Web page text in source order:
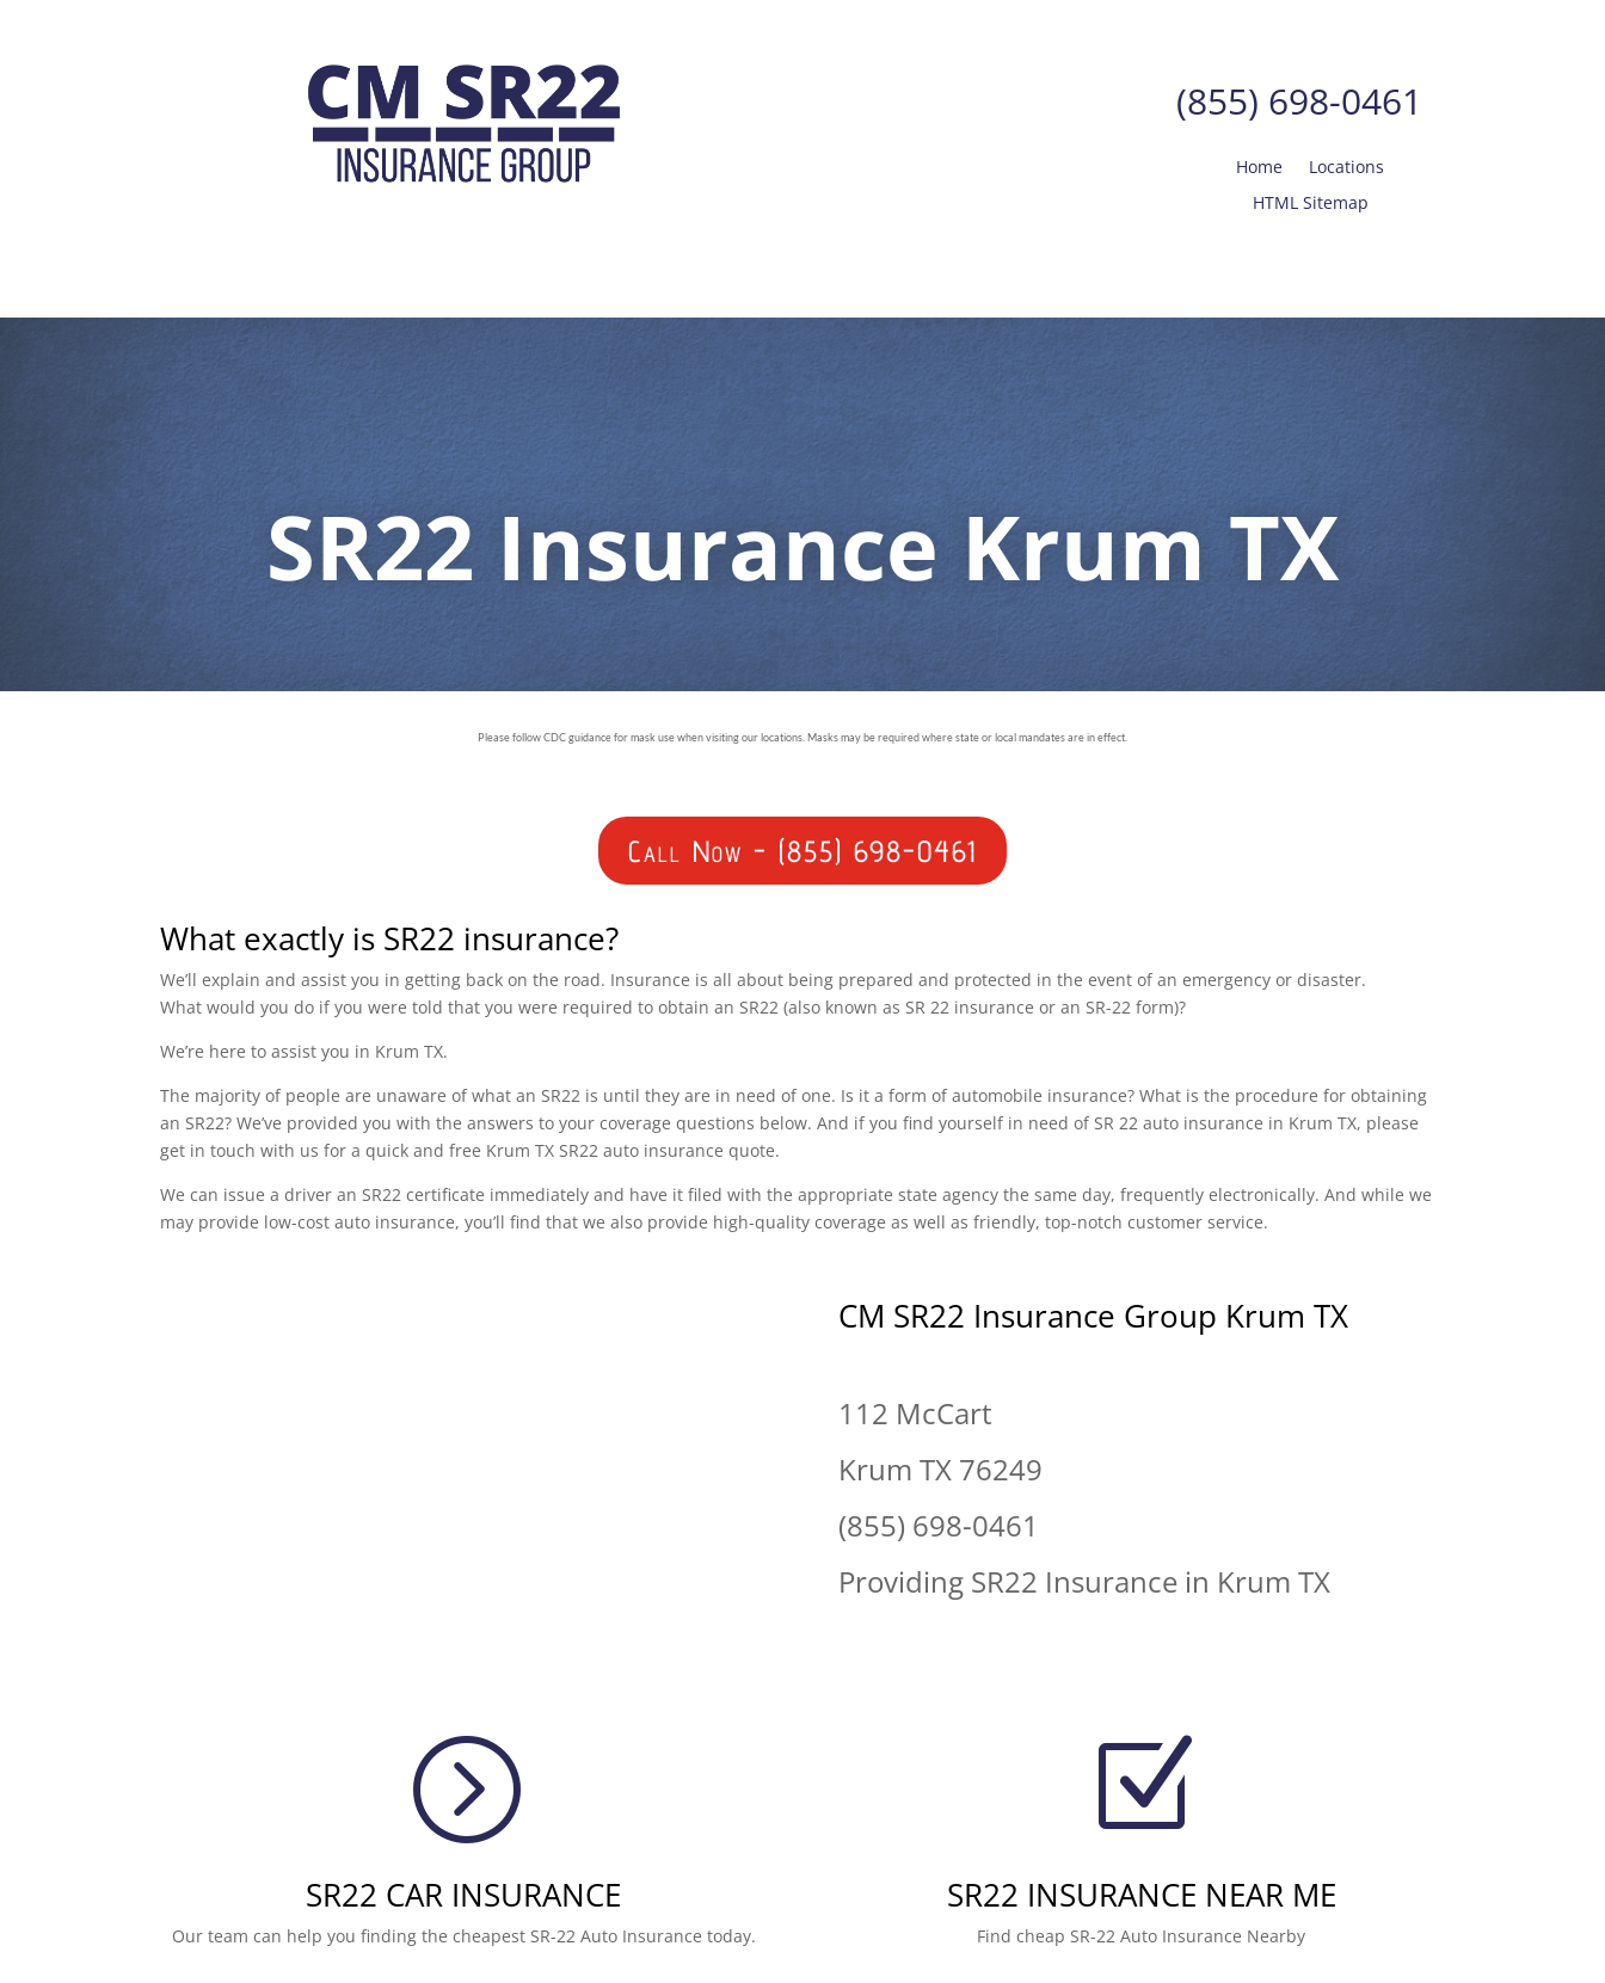
(855) 698-0461
Home
Locations
HTML Sitemap
SR22 Insurance Krum TX
Please follow CDC guidance for mask use when visiting our locations. Masks may be required where state or local mandates are in effect.
Call Now - (855) 698-0461
What exactly is SR22 insurance?
We’ll explain and assist you in getting back on the road. Insurance is all about being prepared and protected in the event of an emergency or disaster.
What would you do if you were told that you were required to obtain an SR22 (also known as SR 22 insurance or an SR-22 form)?
We’re here to assist you in Krum TX.
The majority of people are unaware of what an SR22 is until they are in need of one. Is it a form of automobile insurance? What is the procedure for obtaining
an SR22? We’ve provided you with the answers to your coverage questions below. And if you find yourself in need of SR 22 auto insurance in Krum TX, please
get in touch with us for a quick and free Krum TX SR22 auto insurance quote.
We can issue a driver an SR22 certificate immediately and have it filed with the appropriate state agency the same day, frequently electronically. And while we
may provide low-cost auto insurance, you’ll find that we also provide high-quality coverage as well as friendly, top-notch customer service.
CM SR22 Insurance Group Krum TX
112 McCart
Krum TX 76249
(855) 698-0461
Providing SR22 Insurance in Krum TX
=
SR22 CAR INSURANCE
Our team can help you finding the cheapest SR-22 Auto Insurance today.
Z
SR22 INSURANCE NEAR ME
Find cheap SR-22 Auto Insurance Nearby